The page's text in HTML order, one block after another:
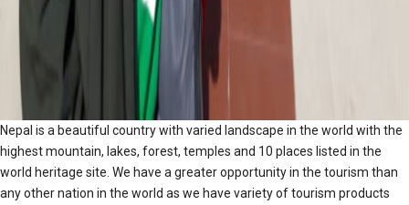
Nepal is a beautiful country with varied landscape in the world with the
highest mountain, lakes, forest, temples and 10 places listed in the
world heritage site. We have a greater opportunity in the tourism than
any other nation in the world as we have variety of tourism products